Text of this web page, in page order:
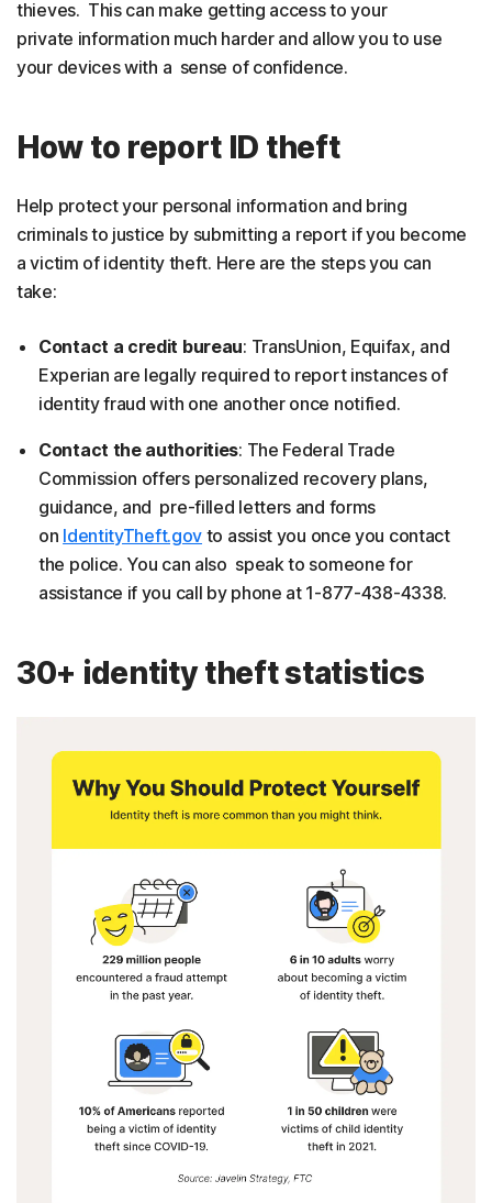
thieves. This can make getting access to your
private information much harder and allow you to use
your devices with a sense of confidence.
How to report ID theft
Help protect your personal information and bring
criminals to justice by submitting a report if you become
a victim of identity theft. Here are the steps you can
take:
Contact a credit bureau: TransUnion, Equifax, and
Experian are legally required to report instances of
identity fraud with one another once notified.
Contact the authorities: The Federal Trade
Commission offers personalized recovery plans,
guidance, and pre-filled letters and forms
on IdentityTheft.gov to assist you once you contact
the police. You can also speak to someone for
assistance if you call by phone at 1-877-438-4338.
30+ identity theft statistics